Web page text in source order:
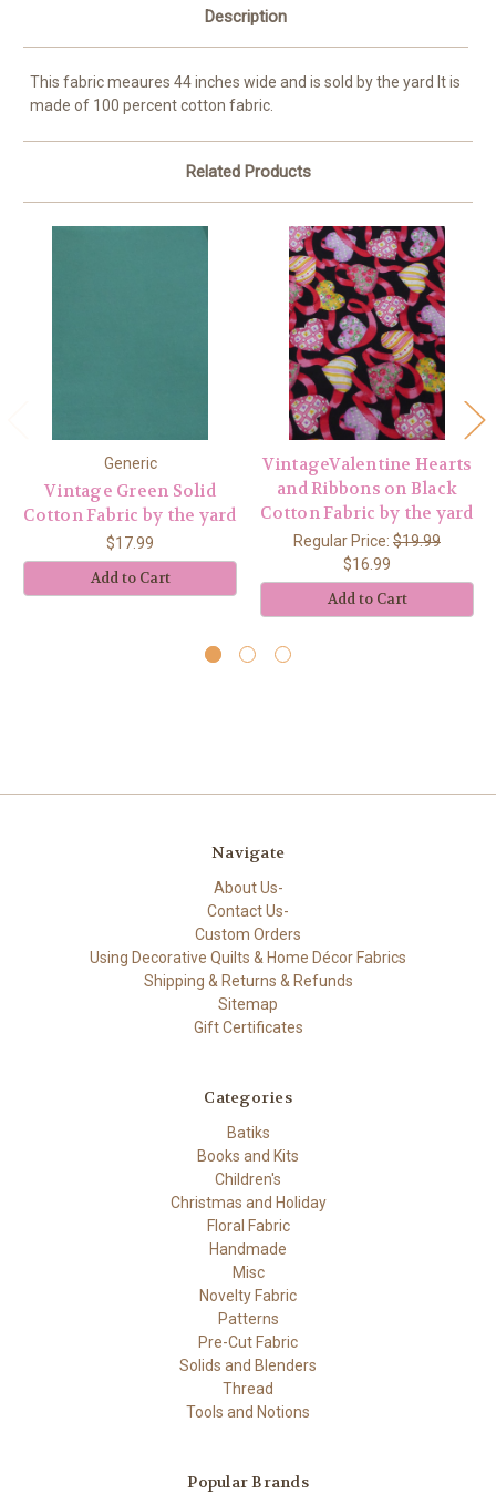
Description
This fabric meaures 44 inches wide and is sold by the yard It is
made of 100 percent cotton fabric.
Related Products
Generic
Vintage Green Solid
Cotton Fabric by the yard
$17.99
Add to Cart
VintageValentine Hearts
and Ribbons on Black
Cotton Fabric by the yard
Regular Price: $19.99
$16.99
Add to Cart
Navigate
About Us-
Contact Us-
Custom Orders
Using Decorative Quilts & Home Décor Fabrics
Shipping & Returns & Refunds
Sitemap
Gift Certificates
Categories
Batiks
Books and Kits
Children's
Christmas and Holiday
Floral Fabric
Handmade
Misc
Novelty Fabric
Patterns
Pre-Cut Fabric
Solids and Blenders
Thread
Tools and Notions
Popular Brands